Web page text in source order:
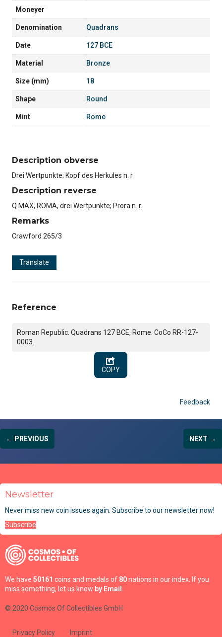
Moneyer
Denomination Quadrans
Date 127 BCE
Material Bronze
Size (mm) 18
Shape Round
Mint Rome
Description obverse
Drei Wertpunkte; Kopf des Herkules n. r.
Description reverse
Q MAX, ROMA, drei Wertpunkte; Prora n. r.
Remarks
Crawford 265/3
Translate
Reference
Roman Republic. Quadrans 127 BCE, Rome. CoCo RR-127-
0003.
COPY
Feedback
← PREVIOUS NEXT →
Newsletter
Never miss new coin issues again. Subscribe to our newsletter now!
Subscribe
We have 50161 coins and medals of 80nations in our index. If you
miss something, let us know by Email
© 2020 Cosmos Of Collectibles GmbH
Privacy Policy Imprint